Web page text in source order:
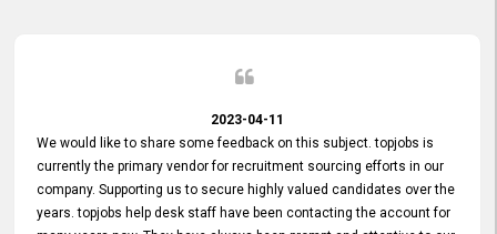
2023-04-11
We would like to share some feedback on this subject. topjobs is
currently the primary vendor for recruitment sourcing efforts in our
company. Supporting us to secure highly valued candidates over the
years. topjobs help desk staff have been contacting the account for